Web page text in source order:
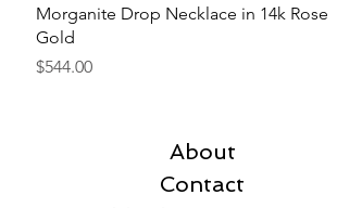
Quick View
Morganite Drop Necklace in 14k Rose
Gold
Price
$544.00
About
Contact